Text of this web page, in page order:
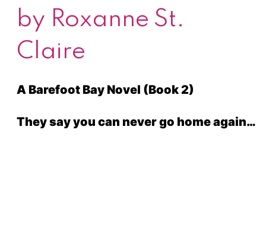
by Roxanne St.
Claire
A Barefoot Bay Novel (Book 2)
They say you can never go home again…